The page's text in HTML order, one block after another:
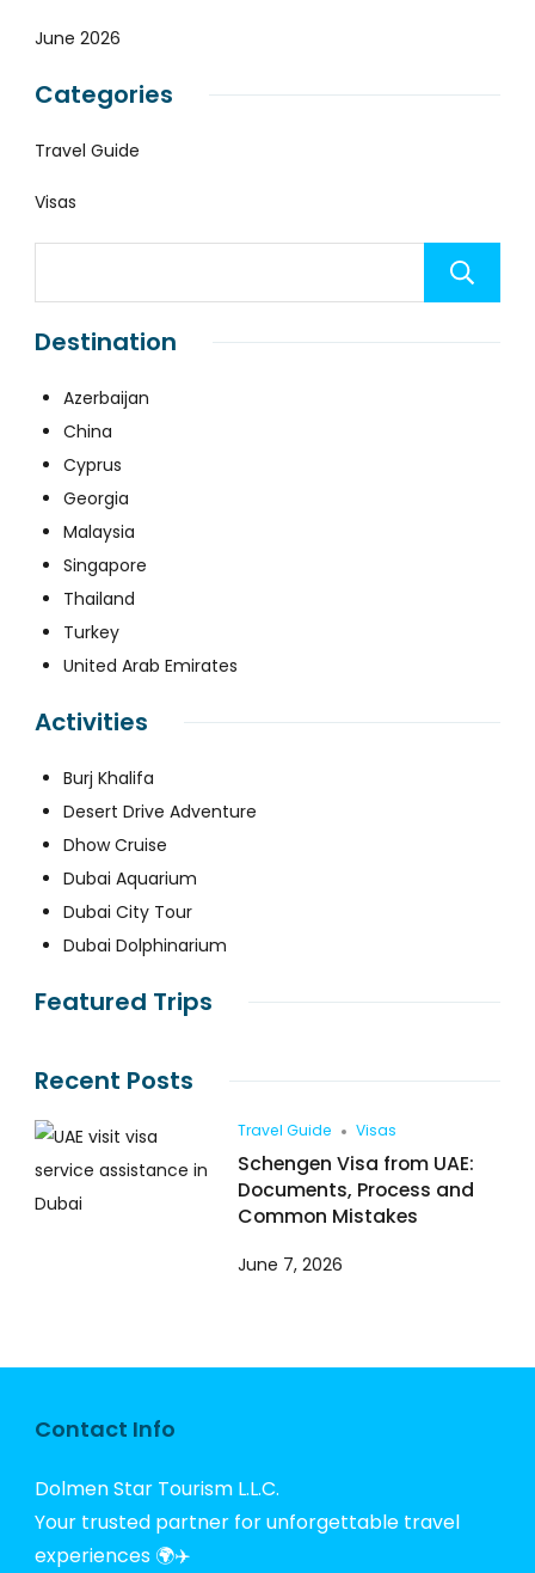
June 2026
Categories
Travel Guide
Visas
Destination
Azerbaijan
China
Cyprus
Georgia
Malaysia
Singapore
Thailand
Turkey
United Arab Emirates
Activities
Burj Khalifa
Desert Drive Adventure
Dhow Cruise
Dubai Aquarium
Dubai City Tour
Dubai Dolphinarium
Featured Trips
Recent Posts
Travel Guide Visas
Schengen Visa from UAE:
Documents, Process and
Common Mistakes
June 7, 2026
Contact Info
Dolmen Star Tourism L.L.C.
Your trusted partner for unforgettable travel
experiences 🌍✈️